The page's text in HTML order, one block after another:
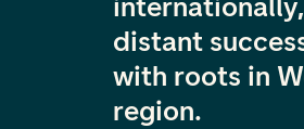
distant
with roots in
region.